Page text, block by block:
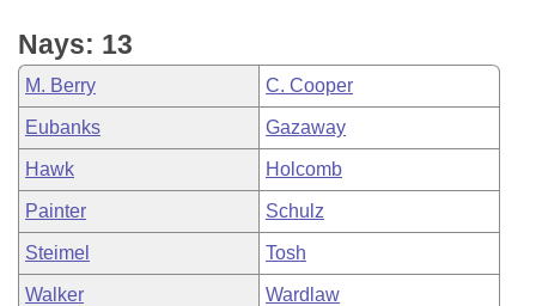
Nays: 13
M. Berry C. Cooper
Eubanks Gazaway
Hawk Holcomb
Painter Schulz
Steimel Tosh
Walker Wardlaw